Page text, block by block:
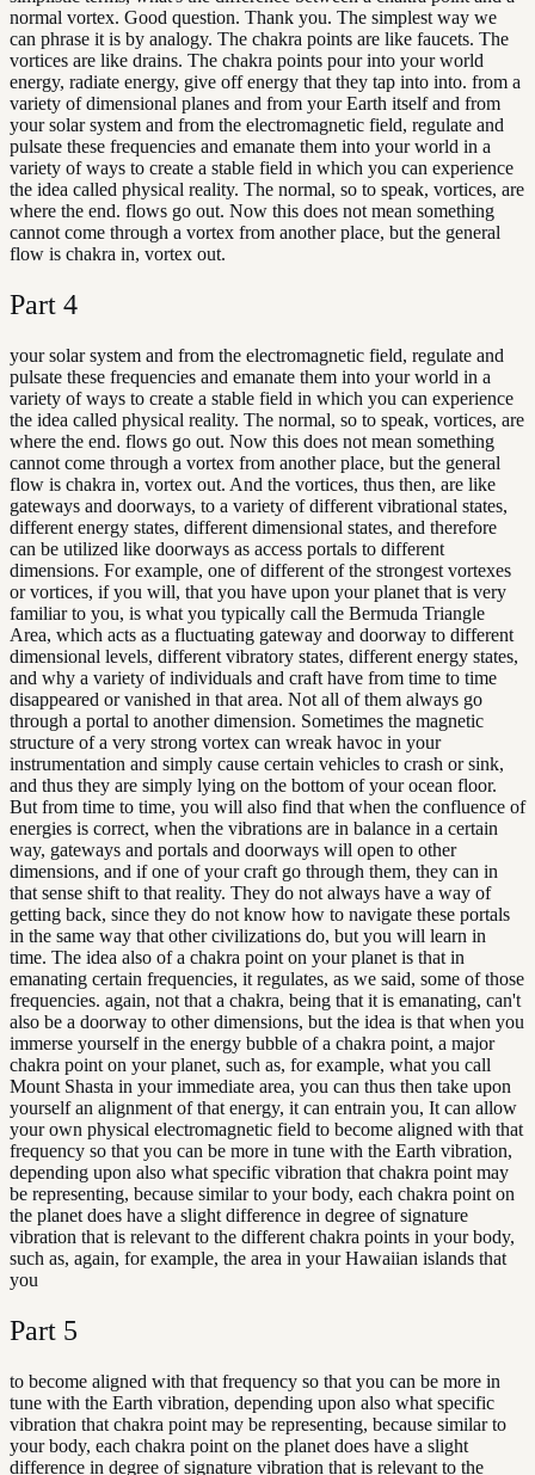
normal vortex. Good question. Thank you. The simplest way we
can phrase it is by analogy. The chakra points are like faucets. The
vortices are like drains. The chakra points pour into your world
energy, radiate energy, give off energy that they tap into into. from a
variety of dimensional planes and from your Earth itself and from
your solar system and from the electromagnetic field, regulate and
pulsate these frequencies and emanate them into your world in a
variety of ways to create a stable field in which you can experience
the idea called physical reality. The normal, so to speak, vortices, are
where the end. flows go out. Now this does not mean something
cannot come through a vortex from another place, but the general
flow is chakra in, vortex out.
Part 4
your solar system and from the electromagnetic field, regulate and
pulsate these frequencies and emanate them into your world in a
variety of ways to create a stable field in which you can experience
the idea called physical reality. The normal, so to speak, vortices, are
where the end. flows go out. Now this does not mean something
cannot come through a vortex from another place, but the general
flow is chakra in, vortex out. And the vortices, thus then, are like
gateways and doorways, to a variety of different vibrational states,
different energy states, different dimensional states, and therefore
can be utilized like doorways as access portals to different
dimensions. For example, one of different of the strongest vortexes
or vortices, if you will, that you have upon your planet that is very
familiar to you, is what you typically call the Bermuda Triangle
Area, which acts as a fluctuating gateway and doorway to different
dimensional levels, different vibratory states, different energy states,
and why a variety of individuals and craft have from time to time
disappeared or vanished in that area. Not all of them always go
through a portal to another dimension. Sometimes the magnetic
structure of a very strong vortex can wreak havoc in your
instrumentation and simply cause certain vehicles to crash or sink,
and thus they are simply lying on the bottom of your ocean floor.
But from time to time, you will also find that when the confluence of
energies is correct, when the vibrations are in balance in a certain
way, gateways and portals and doorways will open to other
dimensions, and if one of your craft go through them, they can in
that sense shift to that reality. They do not always have a way of
getting back, since they do not know how to navigate these portals
in the same way that other civilizations do, but you will learn in
time. The idea also of a chakra point on your planet is that in
emanating certain frequencies, it regulates, as we said, some of those
frequencies. again, not that a chakra, being that it is emanating, can't
also be a doorway to other dimensions, but the idea is that when you
immerse yourself in the energy bubble of a chakra point, a major
chakra point on your planet, such as, for example, what you call
Mount Shasta in your immediate area, you can thus then take upon
yourself an alignment of that energy, it can entrain you, It can allow
your own physical electromagnetic field to become aligned with that
frequency so that you can be more in tune with the Earth vibration,
depending upon also what specific vibration that chakra point may
be representing, because similar to your body, each chakra point on
the planet does have a slight difference in degree of signature
vibration that is relevant to the different chakra points in your body,
such as, again, for example, the area in your Hawaiian islands that
you
Part 5
to become aligned with that frequency so that you can be more in
tune with the Earth vibration, depending upon also what specific
vibration that chakra point may be representing, because similar to
your body, each chakra point on the planet does have a slight
difference in degree of signature vibration that is relevant to the